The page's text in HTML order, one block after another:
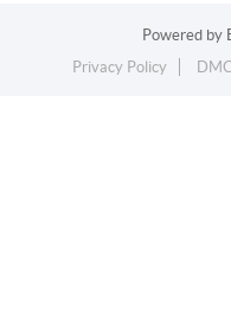
Powered by
Privacy Policy